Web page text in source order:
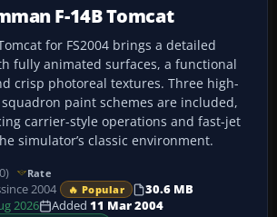
F-14B Tomcat
for FS2004 brings a detailed
fully animated surfaces, a functional
crisp photoreal textures. Three high-
paint schemes are included,
carrier-style operations and fast-jet
simulator’s classic environment.
Rate
since 2004 🔥 Popular
30.6 MB
2026 Added 11 Mar 2004